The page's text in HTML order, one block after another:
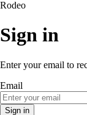
Rodeo
Sign in
Enter your email to
Email
Sign in